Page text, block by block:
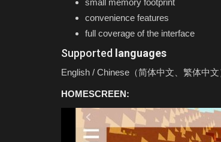
convenience features
full coverage of the interface
Supported languages
English / Chinese（简体中文、繁体中
HOMESCREEN:
SERVERS